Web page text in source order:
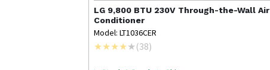
LG 9,800 BTU 230V Through-the-Wall Air
Conditioner
Model: LT1036CER
(38)